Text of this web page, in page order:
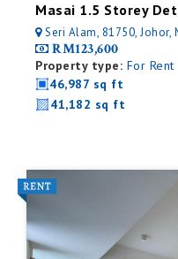
Masai 1.5 Storey
Seri Alam, 81750, Johor,
RM123,600
Property type: For Rent
46,987 sq ft
41,182 sq ft